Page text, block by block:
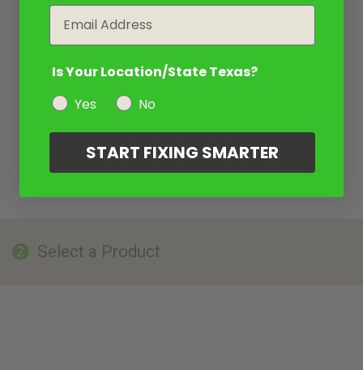
2 Select a Product
Is Your Location/State Texas?
Yes
No
START FIXING SMARTER